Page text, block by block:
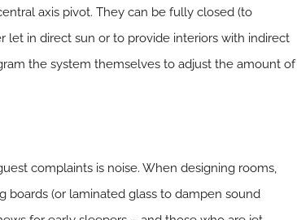
axis pivot. They can be fully closed (to
in direct sun or to provide interiors with indirect
the system themselves to adjust the amount of
complaints is noise. When designing rooms,
(or laminated glass to dampen sound